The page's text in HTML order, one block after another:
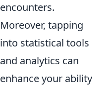
encounters.
Moreover, tapping
into statistical tools
and analytics can
enhance your ability